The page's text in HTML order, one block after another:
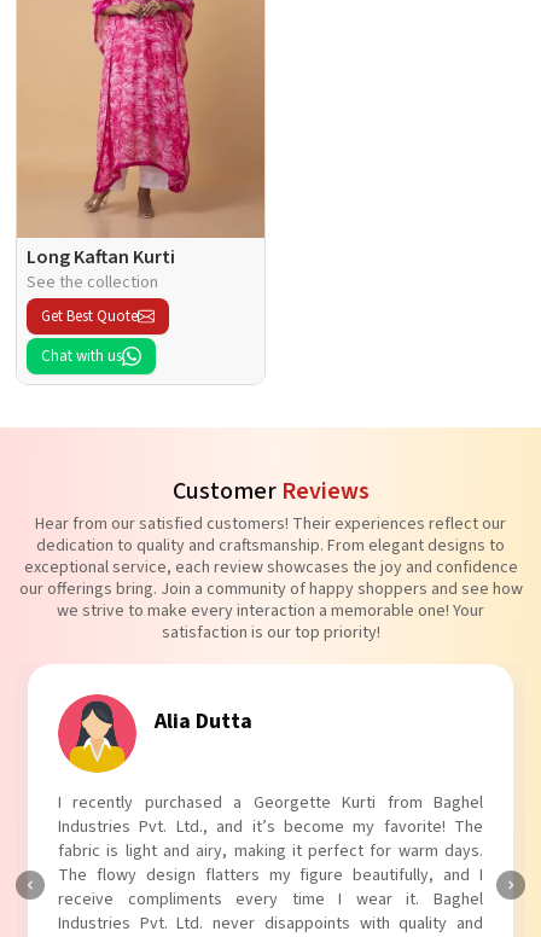
Long Kaftan Kurti
See the collection
Get Best Quote
Chat with us
Customer Reviews
Hear from our satisfied customers! Their experiences reflect our
dedication to quality and craftsmanship. From elegant designs to
exceptional service, each review showcases the joy and confidence
our offerings bring. Join a community of happy shoppers and see how
we strive to make every interaction a memorable one! Your
satisfaction is our top priority!
Tanvi Agarwal
I absolutely adore my Puff Sleeves Kurti from Baghel
Industries Pvt. Ltd.! The unique puff sleeves add a trendy
touch to my outfit, making it perfect for casual outings.
The fabric is soft and comfortable, and the fit is just right.
Baghel Industries Pvt. Ltd. truly knows how to blend style
with comfort!